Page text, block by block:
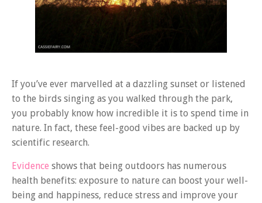
If you’ve ever marvelled at a dazzling sunset or listened
to the birds singing as you walked through the park,
you probably know how incredible it is to spend time in
nature. In fact, these feel-good vibes are backed up by
scientific research.
Evidence shows that being outdoors has numerous
health benefits: exposure to nature can boost your well-
being and happiness, reduce stress and improve your